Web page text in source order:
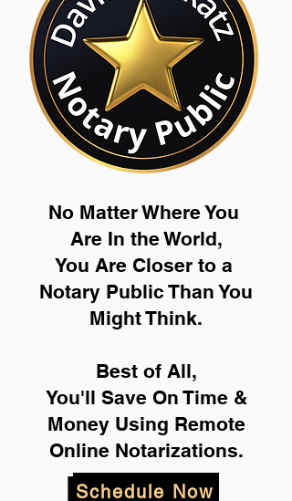
No Matter Where You
Are In the World,
You Are Closer to a
Notary Public Than You
Might Think.
Best of All,
You'll Save On Time &
Money Using Remote
Online Notarizations.
Schedule Now